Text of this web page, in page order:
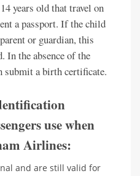
years old that travel on
a passport. If the child
or guardian, this
In the absence of the
submit a birth certificate.
use when
Airlines:
and are still valid for